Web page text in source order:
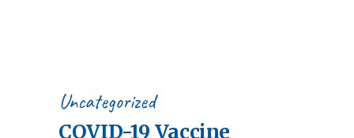
Uncategorized
COVID-19 Vaccine